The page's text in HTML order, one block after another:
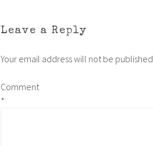
Leave a Reply
Your email address will not be published.
Comment
*